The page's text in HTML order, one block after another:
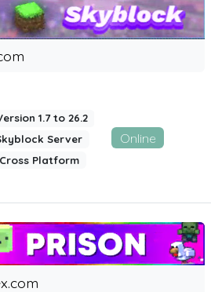
1.7 to 26.2
Server
Cross Platform
Online